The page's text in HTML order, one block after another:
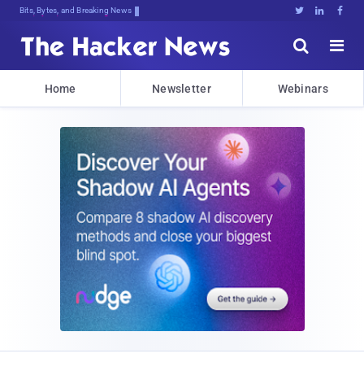
Bits, Bytes, and Breaking News   


Home Newsletter Webinars